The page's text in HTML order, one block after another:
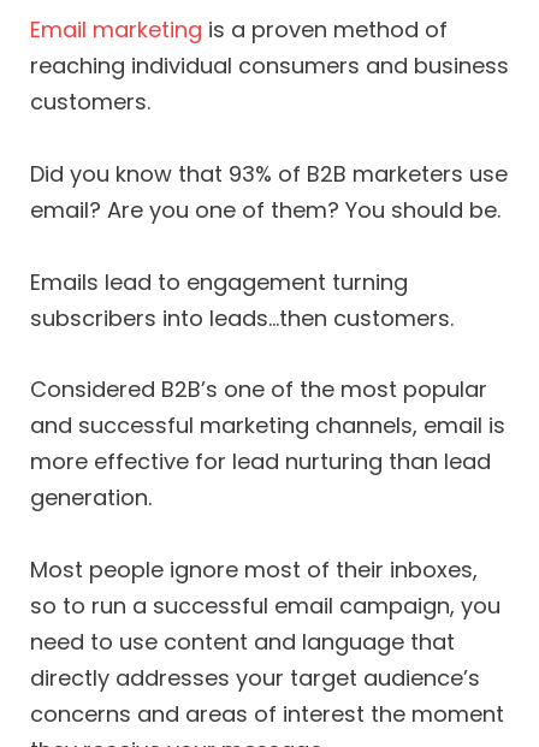
Email marketing is a proven method of
reaching individual consumers and business
customers.
Did you know that 93% of B2B marketers use
email? Are you one of them? You should be.
Emails lead to engagement turning
subscribers into leads…then customers.
Considered B2B’s one of the most popular
and successful marketing channels, email is
more effective for lead nurturing than lead
generation.
Most people ignore most of their inboxes,
so to run a successful email campaign, you
need to use content and language that
directly addresses your target audience’s
concerns and areas of interest the moment